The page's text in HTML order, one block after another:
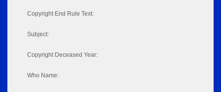
Copyright End Rule Text:
Subject:
Copyright Deceased Year:
Who Name: